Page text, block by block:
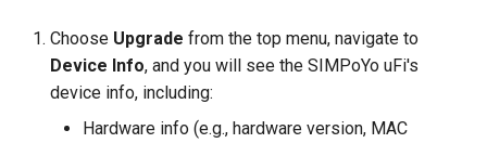
Choose Upgrade from the top menu, navigate to
Device Info, and you will see the SIMPoYo uFi's
device info, including:
Hardware info (e.g., hardware version, MAC